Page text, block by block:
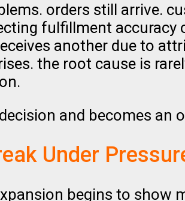
orders still arrive.
fulfillment accuracy
another due to
the root cause is
and becomes an
Under
begins to show